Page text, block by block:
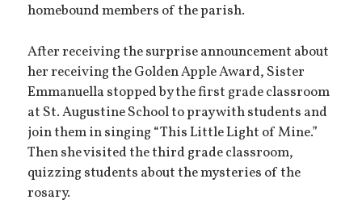
homebound members of the parish.
After receiving the surprise announcement about
her receiving the Golden Apple Award, Sister
Emmanuella stopped by the first grade classroom
at St. Augustine School to pray with students and
join them in singing “This Little Light of Mine.”
Then she visited the third grade classroom,
quizzing students about the mysteries of the
rosary.